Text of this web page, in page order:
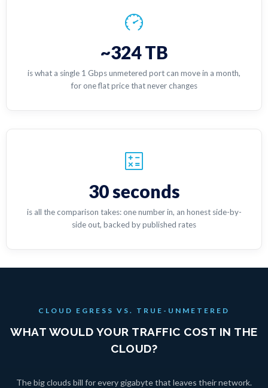
~324 TB
is what a single 1 Gbps unmetered port can move in a month,
for one flat price that never changes
30 seconds
is all the comparison takes: one number in, an honest side-by-
side out, backed by published rates
CLOUD EGRESS VS. TRUE-UNMETERED
WHAT WOULD YOUR TRAFFIC COST IN THE
CLOUD?
The big clouds bill for every gigabyte that leaves their network.